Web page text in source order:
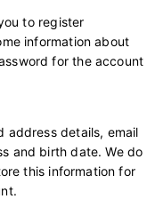
to register
information about
for the account
address details, email
and birth date. We do
this information for